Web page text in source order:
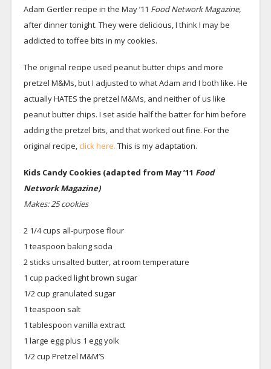
Adam Gertler recipe in the May ’11 Food Network Magazine,
after dinner tonight. They were delicious, I think I may be
addicted to toffee bits in my cookies.
The original recipe used peanut butter chips and more
pretzel M&Ms, but I adjusted to what Adam and I both like. He
actually HATES the pretzel M&Ms, and neither of us like
peanut butter chips. I set aside half the batter for him before
adding the pretzel bits, and that worked out fine. For the
original recipe, click here. This is my adaptation.
Kids Candy Cookies (adapted from May ’11 Food
Network Magazine)
Makes: 25 cookies
2 1/4 cups all-purpose flour
1 teaspoon baking soda
2 sticks unsalted butter, at room temperature
1 cup packed light brown sugar
1/2 cup granulated sugar
1 teaspoon salt
1 tablespoon vanilla extract
1 large egg plus 1 egg yolk
1/2 cup Pretzel M&M’S